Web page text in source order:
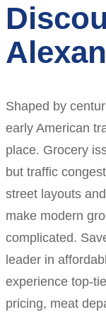
Shaped by
early American
place. Grocery
but traffic
street layouts
make modern
complicated.
leader in
experience top-
pricing, meat